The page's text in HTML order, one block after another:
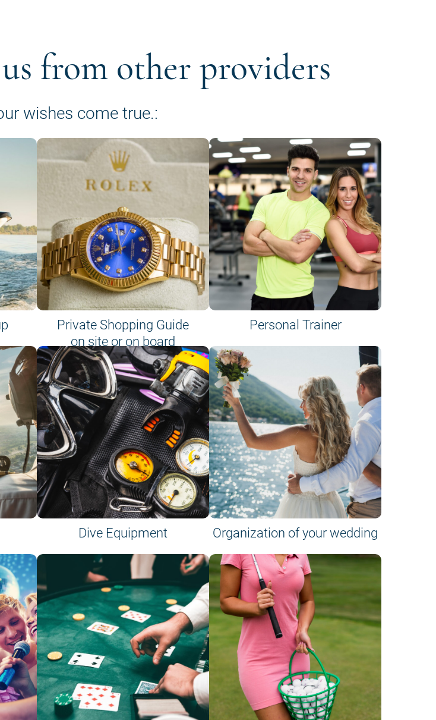
from other providers
wishes come true.:
Private Shopping Guide
on site or on board
Personal Trainer
Dive Equipment Organization of your wedding